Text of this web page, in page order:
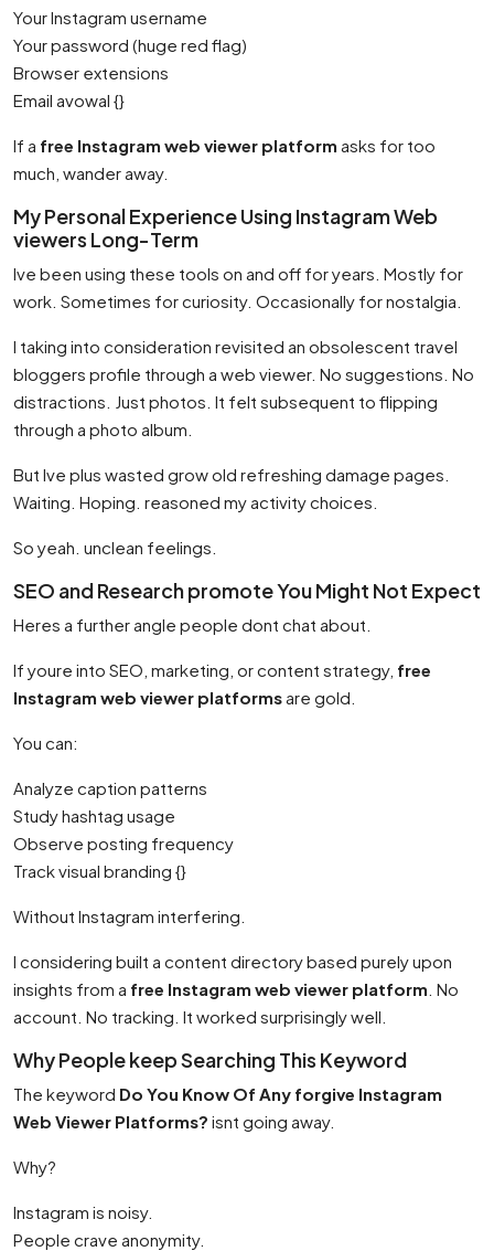
Your Instagram username
Your password (huge red flag)
Browser extensions
Email avowal {}
If a free Instagram web viewer platform asks for too
much, wander away.
My Personal Experience Using Instagram Web
viewers Long-Term
Ive been using these tools on and off for years. Mostly for
work. Sometimes for curiosity. Occasionally for nostalgia.
I taking into consideration revisited an obsolescent travel
bloggers profile through a web viewer. No suggestions. No
distractions. Just photos. It felt subsequent to flipping
through a photo album.
But Ive plus wasted grow old refreshing damage pages.
Waiting. Hoping. reasoned my activity choices.
So yeah. unclean feelings.
SEO and Research promote You Might Not Expect
Heres a further angle people dont chat about.
If youre into SEO, marketing, or content strategy, free
Instagram web viewer platformsare gold.
You can:
Analyze caption patterns
Study hashtag usage
Observe posting frequency
Track visual branding {}
Without Instagram interfering.
I considering built a content directory based purely upon
insights from a free Instagram web viewer platform . No
account. No tracking. It worked surprisingly well.
Why People keep Searching This Keyword
The keyword Do You Know Of Any forgive Instagram
Web Viewer Platforms? isnt going away.
Why?
Instagram is noisy.
People crave anonymity.